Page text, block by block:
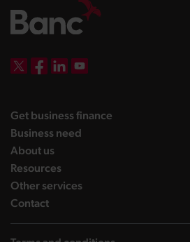
Get business finance
Business need
About uslanding page
Resourceslanding page
Other serviceslanding page
Contactlanding page